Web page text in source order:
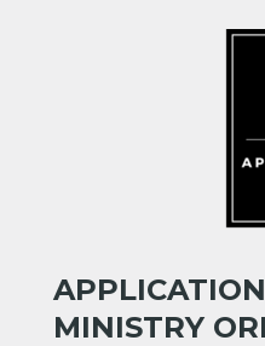
MINISTRY